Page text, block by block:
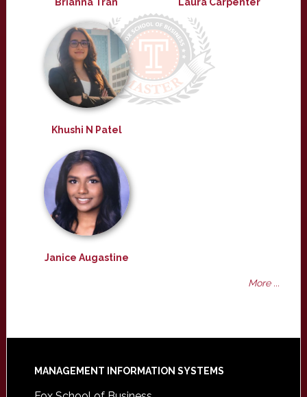
Khushi N Patel
Janice Augastine
More ...
Footer
MANAGEMENT INFORMATION SYSTEMS